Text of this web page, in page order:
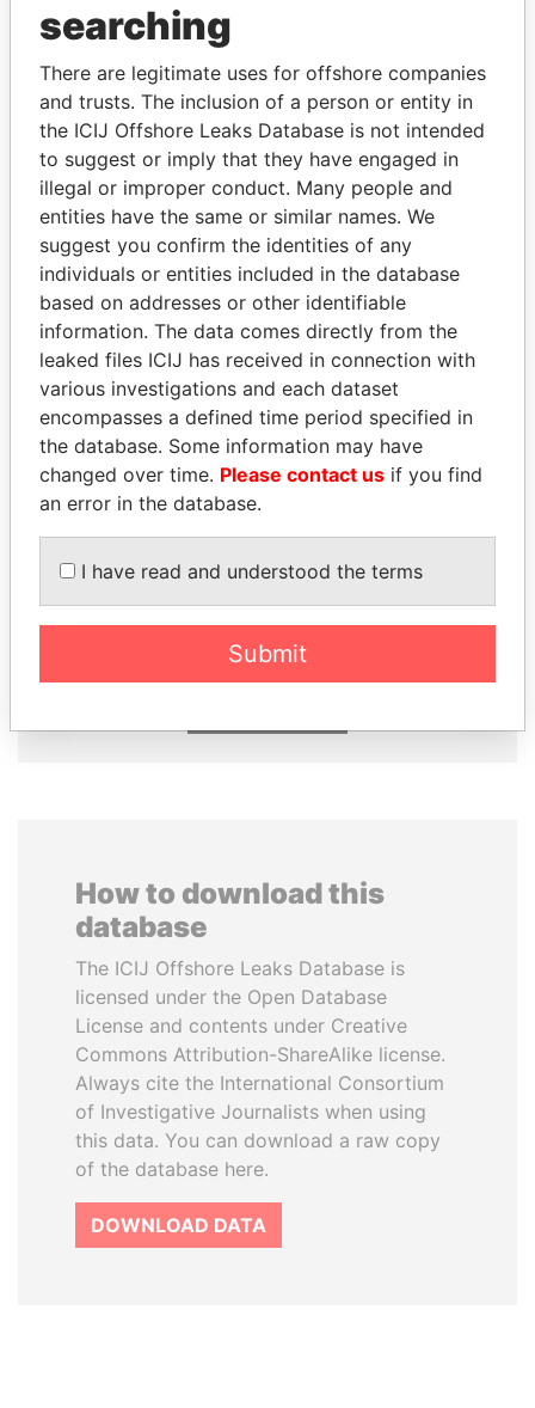
THEPOWER
Explore the offshore connections of world leaders,
politicians and their relatives and associates.
Pandora
Papers
Paradise
Papers
Panama Papers
MOHSEN MARZOUK
SHEIKH TAMIM BIN
HAMAD AL THANI
Emir
How to download this
database
The ICIJ Offshore Leaks Database is
licensed under the Open Database
License and contents under Creative
Commons Attribution-ShareAlike license.
Always cite the International Consortium
of Investigative Journalists when using
this data. You can download a raw copy
of the database here.
DOWNLOAD DATA
searching
There are legitimate uses for offshore companies
and trusts. The inclusion of a person or entity in
the ICIJ Offshore Leaks Database is not intended
to suggest or imply that they have engaged in
illegal or improper conduct. Many people and
entities have the same or similar names. We
suggest you confirm the identities of any
individuals or entities included in the database
based on addresses or other identifiable
information. The data comes directly from the
leaked files ICIJ has received in connection with
various investigations and each dataset
encompasses a defined time period specified in
the database. Some information may have
changed over time. Please contact us if you find
an error in the database.
I have read and understood the terms
Submit